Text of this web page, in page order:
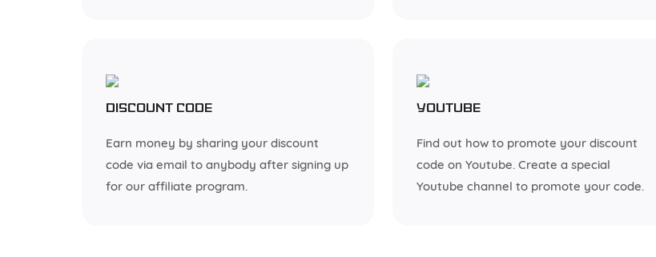
Discount code
Earn money by sharing your discount
code via email to anybody after signing up
for our affiliate program.
YouTube
Find out how to promote your discount
code on Youtube. Create a special
Youtube channel to promote your code.